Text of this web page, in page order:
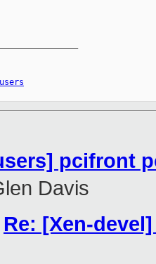
pcifront
Davis
Re: [Xen-